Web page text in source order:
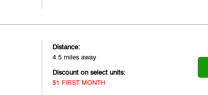
Distance:
4.5 miles away
Discount on select units:
$1 FIRST MONTH